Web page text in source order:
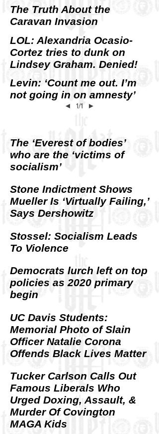
The Truth About the
Caravan Invasion
LOL: Alexandria Ocasio-
Cortez tries to dunk on
Lindsey Graham. Denied!
Levin: ‘Count me out. I’m
not going in on amnesty’
◄ 1/1 ►
The ‘Everest of bodies’
who are the ‘victims of
socialism’
Stone Indictment Shows
Mueller Is ‘Virtually Failing,’
Says Dershowitz
Stossel: Socialism Leads
To Violence
Democrats lurch left on top
policies as 2020 primary
begin
UC Davis Students:
Memorial Photo of Slain
Officer Natalie Corona
Offends Black Lives Matter
Tucker Carlson Calls Out
Famous Liberals Who
Urged Doxing, Assault, &
Murder Of Covington
MAGA Kids